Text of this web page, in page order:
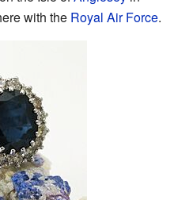
with the Royal Air Force.